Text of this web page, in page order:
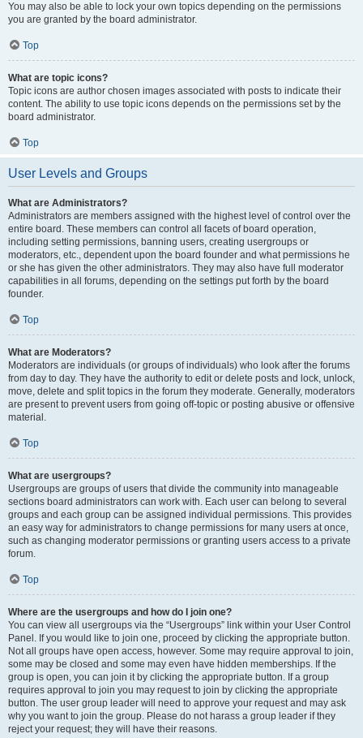
You may also be able to lock your own topics depending on the permissions
you are granted by the board administrator.
Top
What are topic icons?
Topic icons are author chosen images associated with posts to indicate their
content. The ability to use topic icons depends on the permissions set by the
board administrator.
Top
User Levels and Groups
What are Administrators?
Administrators are members assigned with the highest level of control over the
entire board. These members can control all facets of board operation,
including setting permissions, banning users, creating usergroups or
moderators, etc., dependent upon the board founder and what permissions he
or she has given the other administrators. They may also have full moderator
capabilities in all forums, depending on the settings put forth by the board
founder.
Top
What are Moderators?
Moderators are individuals (or groups of individuals) who look after the forums
from day to day. They have the authority to edit or delete posts and lock, unlock,
move, delete and split topics in the forum they moderate. Generally, moderators
are present to prevent users from going off-topic or posting abusive or offensive
material.
Top
What are usergroups?
Usergroups are groups of users that divide the community into manageable
sections board administrators can work with. Each user can belong to several
groups and each group can be assigned individual permissions. This provides
an easy way for administrators to change permissions for many users at once,
such as changing moderator permissions or granting users access to a private
forum.
Top
Where are the usergroups and how do I join one?
You can view all usergroups via the “Usergroups” link within your User Control
Panel. If you would like to join one, proceed by clicking the appropriate button.
Not all groups have open access, however. Some may require approval to join,
some may be closed and some may even have hidden memberships. If the
group is open, you can join it by clicking the appropriate button. If a group
requires approval to join you may request to join by clicking the appropriate
button. The user group leader will need to approve your request and may ask
why you want to join the group. Please do not harass a group leader if they
reject your request; they will have their reasons.